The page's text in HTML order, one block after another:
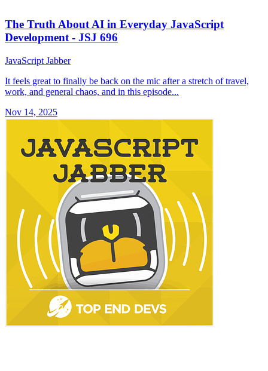
The Truth About AI in Everyday JavaScript
Development - JSJ 696
JavaScript Jabber
It feels great to finally be back on the mic after a stretch of travel,
work, and general chaos, and in this episode...
Nov 14, 2025